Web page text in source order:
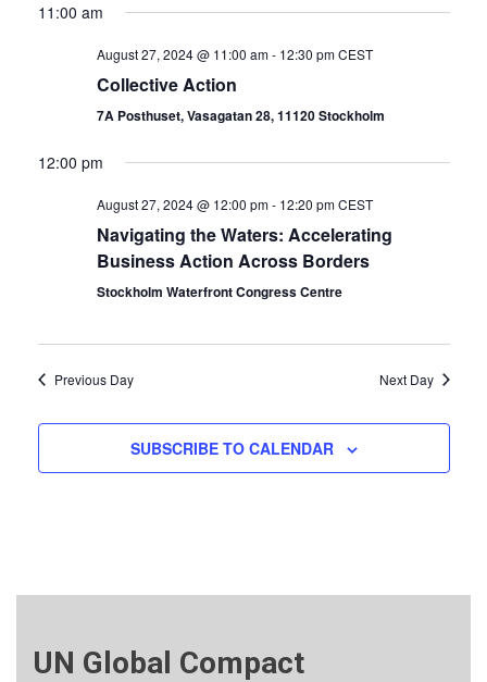
11:00 am
August 27, 2024 @ 11:00 am- 12:30 pm CEST
Collective Action
7A Posthuset, Vasagatan 28, 11120 Stockholm
12:00 pm
August 27, 2024 @ 12:00 pm- 12:20 pm CEST
Navigating the Waters: Accelerating
Business Action Across Borders
Stockholm Waterfront Congress Centre
Previous Day Next Day
SUBSCRIBE TO CALENDAR
UN Global Compact